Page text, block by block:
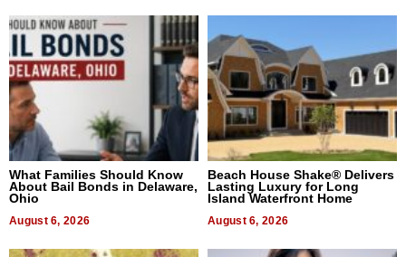
What Families Should Know
About Bail Bonds in Delaware,
Ohio
August 6, 2026
Beach House Shake® Delivers
Lasting Luxury for Long
Island Waterfront Home
August 6, 2026